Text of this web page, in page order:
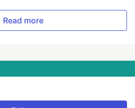
Read more